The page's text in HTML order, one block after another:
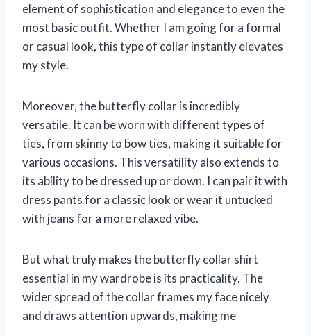
element of sophistication and elegance to even the
most basic outfit. Whether I am going for a formal
or casual look, this type of collar instantly elevates
my style.
Moreover, the butterfly collar is incredibly
versatile. It can be worn with different types of
ties, from skinny to bow ties, making it suitable for
various occasions. This versatility also extends to
its ability to be dressed up or down. I can pair it with
dress pants for a classic look or wear it untucked
with jeans for a more relaxed vibe.
But what truly makes the butterfly collar shirt
essential in my wardrobe is its practicality. The
wider spread of the collar frames my face nicely
and draws attention upwards, making me